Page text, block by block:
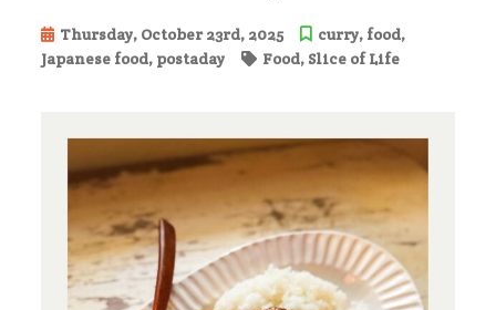
Thursday, October 23rd, 2025 curry, food,
Japanese food, postaday Food, Slice of Life